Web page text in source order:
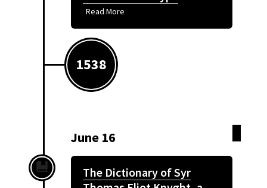
Read More
1538
June 16
The Dictionary of Syr